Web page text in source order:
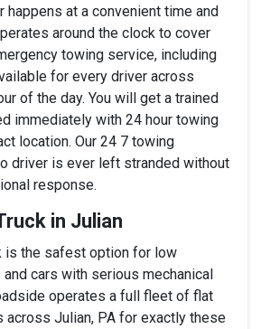
happens at a convenient time and
around the clock to cover
towing service, including
for every driver across
of the day. You will get a trained
immediately with 24 hour towing
location. Our 24 7 towing
driver is ever left stranded without
response.
in Julian
is the safest option for low
cars with serious mechanical
operates a full fleet of flat
across Julian, PA for exactly these